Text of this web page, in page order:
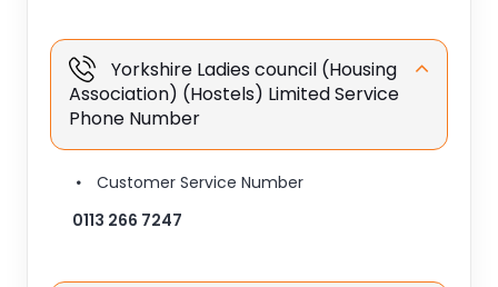
Yorkshire Ladies council (Housing
Association) (Hostels) Limited Service
Phone Number
Customer Service Number
0113 266 7247